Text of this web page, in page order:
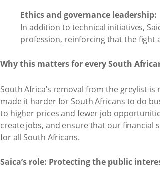
Ethics and governance leadership:
In addition to technical initiatives,
profession, reinforcing that the fight
Why this matters for every South
South Africa’s removal from the greylist
made it harder for South Africans to do
to higher prices and fewer job
create jobs, and ensure that our financial
for all South Africans.
Saica’s role: Protecting the public